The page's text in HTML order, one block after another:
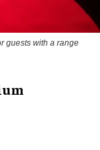
guests with a range